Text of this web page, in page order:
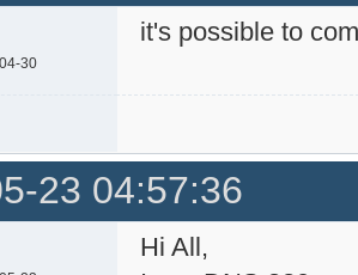
30
it's possible to
23 04:57:36
Hi All,